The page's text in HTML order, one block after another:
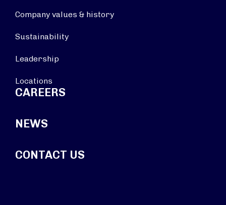
Company values & history
Sustainability
Leadership
Locations
CAREERS
NEWS
CONTACT US